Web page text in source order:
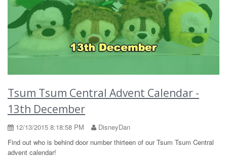
Tsum Tsum Central Advent Calendar -
13th December
12/13/2015 8:18:58 PM
DisneyDan
Find out who is behind door number thirteen of our Tsum Tsum Central
advent calendar!